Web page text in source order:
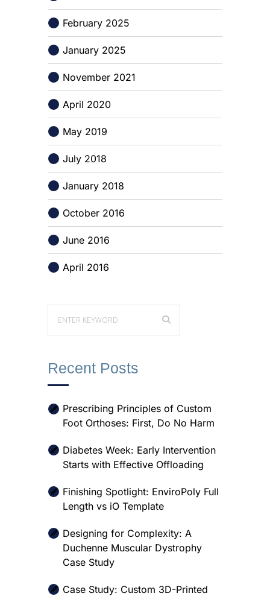
February 2025
January 2025
November 2021
April 2020
May 2019
July 2018
January 2018
October 2016
June 2016
April 2016
Recent Posts
Prescribing Principles of Custom
Foot Orthoses: First, Do No Harm
Diabetes Week: Early Intervention
Starts with Effective Offloading
Finishing Spotlight: EnviroPoly Full
Length vs iO Template
Designing for Complexity: A
Duchenne Muscular Dystrophy
Case Study
Case Study: Custom 3D-Printed